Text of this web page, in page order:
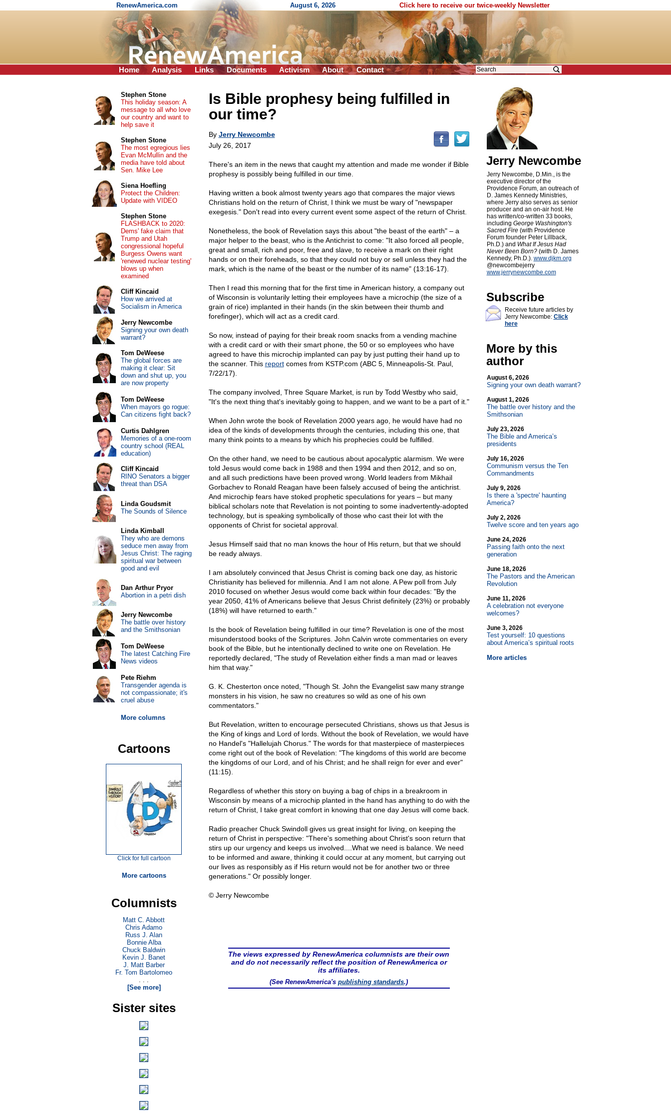
RenewAmerica.com August 6, 2026 Click here to receive our twice-weekly Newsletter
Home Analysis Links Documents Activism About Contact
Is Bible prophesy being fulfilled in
our time?
By Jerry Newcombe
July 26, 2017
There's an item in the news that caught my attention and made me wonder if Bible
prophesy is possibly being fulfilled in our time.
Having written a book almost twenty years ago that compares the major views
Christians hold on the return of Christ, I think we must be wary of "newspaper
exegesis." Don't read into every current event some aspect of the return of Christ.
Nonetheless, the book of Revelation says this about "the beast of the earth" – a
major helper to the beast, who is the Antichrist to come: "It also forced all people,
great and small, rich and poor, free and slave, to receive a mark on their right
hands or on their foreheads, so that they could not buy or sell unless they had the
mark, which is the name of the beast or the number of its name" (13:16-17).
Then I read this morning that for the first time in American history, a company out
of Wisconsin is voluntarily letting their employees have a microchip (the size of a
grain of rice) implanted in their hands (in the skin between their thumb and
forefinger), which will act as a credit card.
So now, instead of paying for their break room snacks from a vending machine
with a credit card or with their smart phone, the 50 or so employees who have
agreed to have this microchip implanted can pay by just putting their hand up to
the scanner. This reportcomes from KSTP.com (ABC 5, Minneapolis-St. Paul,
7/22/17).
The company involved, Three Square Market, is run by Todd Westby who said,
"It's the next thing that's inevitably going to happen, and we want to be a part of it."
When John wrote the book of Revelation 2000 years ago, he would have had no
idea of the kinds of developments through the centuries, including this one, that
many think points to a means by which his prophecies could be fulfilled.
On the other hand, we need to be cautious about apocalyptic alarmism. We were
told Jesus would come back in 1988 and then 1994 and then 2012, and so on,
and all such predictions have been proved wrong. World leaders from Mikhail
Gorbachev to Ronald Reagan have been falsely accused of being the antichrist.
And microchip fears have stoked prophetic speculations for years – but many
biblical scholars note that Revelation is not pointing to some inadvertently-adopted
technology, but is speaking symbolically of those who cast their lot with the
opponents of Christ for societal approval.
Jesus Himself said that no man knows the hour of His return, but that we should
be ready always.
I am absolutely convinced that Jesus Christ is coming back one day, as historic
Christianity has believed for millennia. And I am not alone. A Pew poll from July
2010 focused on whether Jesus would come back within four decades: "By the
year 2050, 41% of Americans believe that Jesus Christ definitely (23%) or probably
(18%) will have returned to earth."
Is the book of Revelation being fulfilled in our time? Revelation is one of the most
misunderstood books of the Scriptures. John Calvin wrote commentaries on every
book of the Bible, but he intentionally declined to write one on Revelation. He
reportedly declared, "The study of Revelation either finds a man mad or leaves
him that way."
G. K. Chesterton once noted, "Though St. John the Evangelist saw many strange
monsters in his vision, he saw no creatures so wild as one of his own
commentators."
But Revelation, written to encourage persecuted Christians, shows us that Jesus is
the King of kings and Lord of lords. Without the book of Revelation, we would have
no Handel's "Hallelujah Chorus." The words for that masterpiece of masterpieces
come right out of the book of Revelation: "The kingdoms of this world are become
the kingdoms of our Lord, and of his Christ; and he shall reign for ever and ever"
(11:15).
Regardless of whether this story on buying a bag of chips in a breakroom in
Wisconsin by means of a microchip planted in the hand has anything to do with the
return of Christ, I take great comfort in knowing that one day Jesus will come back.
Radio preacher Chuck Swindoll gives us great insight for living, on keeping the
return of Christ in perspective: "There's something about Christ's soon return that
stirs up our urgency and keeps us involved....What we need is balance. We need
to be informed and aware, thinking it could occur at any moment, but carrying out
our lives as responsibly as if His return would not be for another two or three
generations." Or possibly longer.
© Jerry Newcombe
The views expressed by RenewAmerica columnists are their own
and do not necessarily reflect the position of RenewAmerica or
its affiliates.
(See RenewAmerica'spublishing standards.)
Jerry Newcombe
Jerry Newcombe, D.Min., is the
executive director of the
Providence Forum, an outreach of
D. James Kennedy Ministries,
where Jerry also serves as senior
producer and an on-air host. He
has written/co-written 33 books,
including George Washington's
Sacred Fire(with Providence
Forum founder Peter Lillback,
Ph.D.) and What If Jesus Had
Never Been Born?(with D. James
Kennedy, Ph.D.). www.djkm.org
@newcombejerry
www.jerrynewcombe.com
Subscribe
Receive future articles by
Jerry Newcombe: Click
here
More by this
author
August 6, 2026
Signing your own death warrant?
August 1, 2026
The battle over history and the
Smithsonian
July 23, 2026
The Bible and America’s
presidents
July 16, 2026
Communism versus the Ten
Commandments
July 9, 2026
Is there a 'spectre' haunting
America?
July 2, 2026
Twelve score and ten years ago
June 24, 2026
Passing faith onto the next
generation
June 18, 2026
The Pastors and the American
Revolution
June 11, 2026
A celebration not everyone
welcomes?
June 3, 2026
Test yourself: 10 questions
about America’s spiritual roots
More articles
Stephen Stone
This holiday season: A
message to all who love
our country and want to
help save it
Stephen Stone
The most egregious lies
Evan McMullin and the
media have told about
Sen. Mike Lee
Siena Hoefling
Protect the Children:
Update with VIDEO
Stephen Stone
FLASHBACK to 2020:
Dems' fake claim that
Trump and Utah
congressional hopeful
Burgess Owens want
'renewed nuclear testing'
blows up when
examined
Cliff Kincaid
How we arrived at
Socialism in America
Jerry Newcombe
Signing your own death
warrant?
Tom DeWeese
The global forces are
making it clear: Sit
down and shut up, you
are now property
Tom DeWeese
When mayors go rogue:
Can citizens fight back?
Curtis Dahlgren
Memories of a one-room
country school (REAL
education)
Cliff Kincaid
RINO Senators a bigger
threat than DSA
Linda Goudsmit
The Sounds of Silence
Linda Kimball
They who are demons
seduce men away from
Jesus Christ: The raging
spiritual war between
good and evil
Dan Arthur Pryor
Abortion in a petri dish
Jerry Newcombe
The battle over history
and the Smithsonian
Tom DeWeese
The latest Catching Fire
News videos
Pete Riehm
Transgender agenda is
not compassionate; it's
cruel abuse
More columns
Cartoons
Click for full cartoon
More cartoons
Columnists
Matt C. Abbott
Chris Adamo
Russ J. Alan
Bonnie Alba
Chuck Baldwin
Kevin J. Banet
J. Matt Barber
Fr. Tom Bartolomeo
. . .
[See more]
Sister sites